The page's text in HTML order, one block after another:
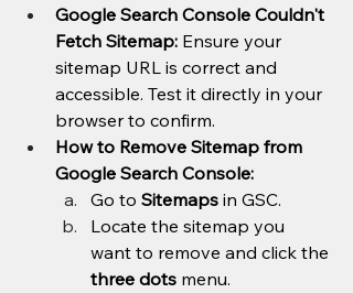
Google Search Console Couldn't
Fetch Sitemap: Ensure your
sitemap URL is correct and
accessible. Test it directly in your
browser to confirm.
How to Remove Sitemap from
Google Search Console:
Go to Sitemaps in GSC.
Locate the sitemap you
want to remove and click the
three dots menu.